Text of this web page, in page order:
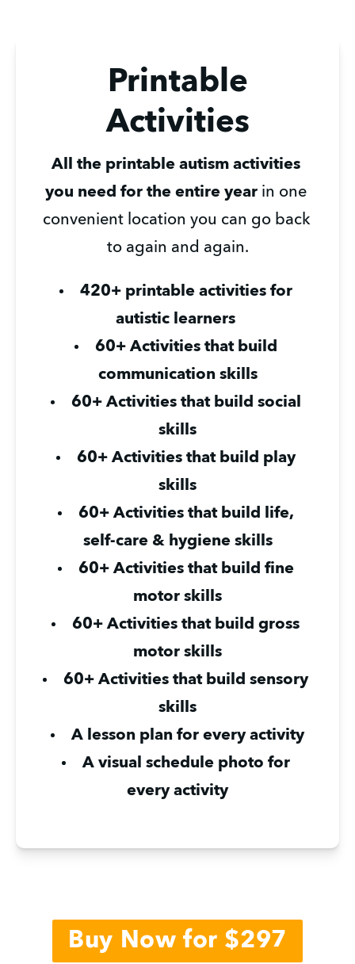
Printable
Activities
All the printable autism activities
you need for the entire year in one
convenient location you can go back
to again and again.
420+ printable activities for
autistic learners
60+ Activities that build
communication skills
60+ Activities that build social
skills
60+ Activities that build play
skills
60+ Activities that build life,
self-care & hygiene skills
60+ Activities that build fine
motor skills
60+ Activities that build gross
motor skills
60+ Activities that build sensory
skills
A lesson plan for every activity
A visual schedule photo for
every activity
Buy Now for $297